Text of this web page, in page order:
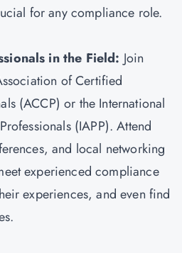
for any compliance role.
in the Field: Join
of Certified
(ACCP) or the International
(IAPP). Attend
and local networking
experienced compliance
experiences, and even find